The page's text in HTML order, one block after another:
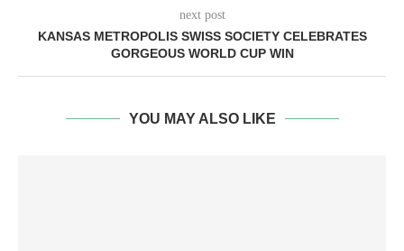
next post
KANSAS METROPOLIS SWISS SOCIETY CELEBRATES
GORGEOUS WORLD CUP WIN
YOU MAY ALSO LIKE